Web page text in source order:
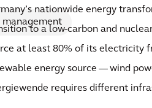
management
nationwide energy
to a low-carbon and
at least 80% of its electricity
energy source — wind
requires different